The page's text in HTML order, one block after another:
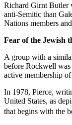
Richard Girnt Butler
anti-Semitic than
Nations members
Fear of the Jewish
A group with a
before Rockwell was
active membership
In 1978, Pierce,
United States, as
that begins with the